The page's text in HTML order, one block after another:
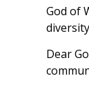
God of
Dear